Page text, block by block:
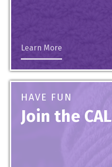
Learn More
HAVE FUN
Join the CAL